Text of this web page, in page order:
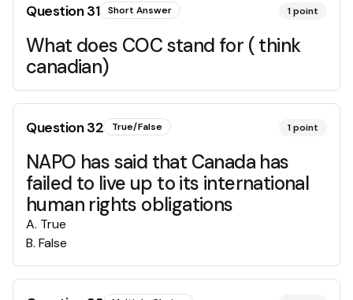
Question31 Short Answer 1point
What does COC stand for ( think
canadian)
Question32 True/False 1point
NAPO has said that Canada has
failed to live up to its international
human rights obligations
A. True
B. False